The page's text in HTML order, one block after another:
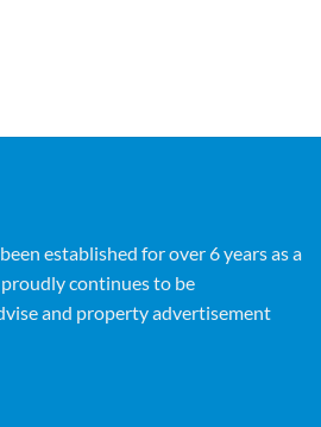
established for over 6 years as a
continues to be
and property advertisement